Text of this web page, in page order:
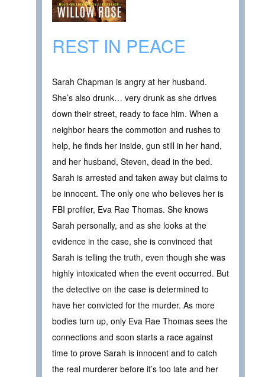
REST IN PEACE
Sarah Chapman is angry at her husband.
She’s also drunk… very drunk as she drives
down their street, ready to face him. When a
neighbor hears the commotion and rushes to
help, he finds her inside, gun still in her hand,
and her husband, Steven, dead in the bed.
Sarah is arrested and taken away but claims to
be innocent. The only one who believes her is
FBI profiler, Eva Rae Thomas. She knows
Sarah personally, and as she looks at the
evidence in the case, she is convinced that
Sarah is telling the truth, even though she was
highly intoxicated when the event occurred. But
the detective on the case is determined to
have her convicted for the murder. As more
bodies turn up, only Eva Rae Thomas sees the
connections and soon starts a race against
time to prove Sarah is innocent and to catch
the real murderer before it’s too late and her